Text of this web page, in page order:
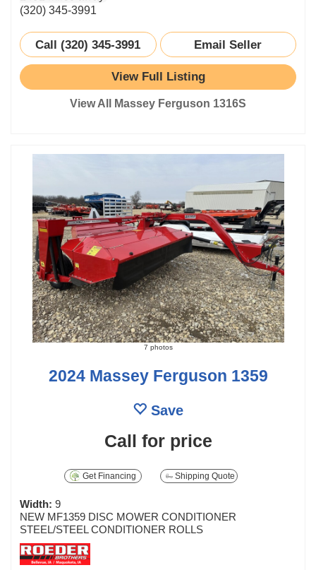
(320) 345-3991
Call (320) 345-3991 Email Seller
View Full Listing
View All Massey Ferguson 1316S
7 photos
2024 Massey Ferguson 1359
Save
Call for price
Get Financing Shipping Quote
Width: 9
NEW MF1359 DISC MOWER CONDITIONER
STEEL/STEEL CONDITIONER ROLLS